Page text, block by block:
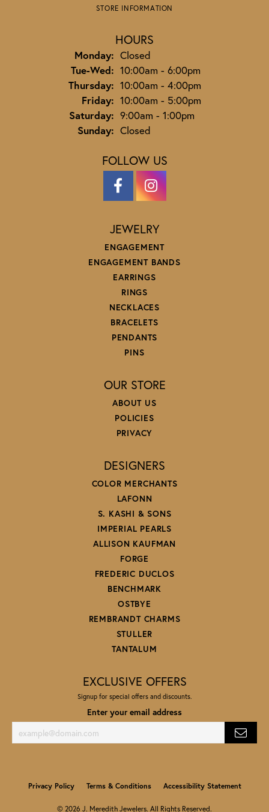
STORE INFORMATION
HOURS
Monday: Closed
Tue-Wed:Tuesday - Wednesday:
10:00am - 6:00pm
Thursday: 10:00am - 4:00pm
Friday: 10:00am - 5:00pm
Saturday: 9:00am - 1:00pm
Sunday: Closed
FOLLOW US
JEWELRY
ENGAGEMENT
ENGAGEMENT BANDS
EARRINGS
RINGS
NECKLACES
BRACELETS
PENDANTS
PINS
OUR STORE
ABOUT US
POLICIES
PRIVACY
DESIGNERS
COLOR MERCHANTS
LAFONN
S. KASHI & SONS
IMPERIAL PEARLS
ALLISON KAUFMAN
FORGE
FREDERIC DUCLOS
BENCHMARK
OSTBYE
REMBRANDT CHARMS
STULLER
TANTALUM
EXCLUSIVE OFFERS
Signup for special offers and discounts.
Enter your email address
Privacy Policy Terms & Conditions Accessibility Statement
© 2026 J. Meredith Jewelers. All Rights Reserved.